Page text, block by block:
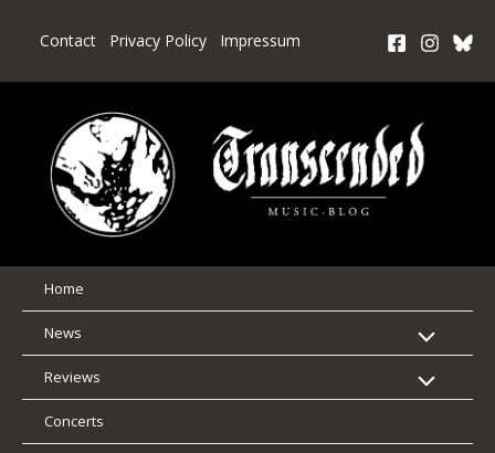
Contact Privacy Policy Impressum
Home
News
Reviews
Concerts